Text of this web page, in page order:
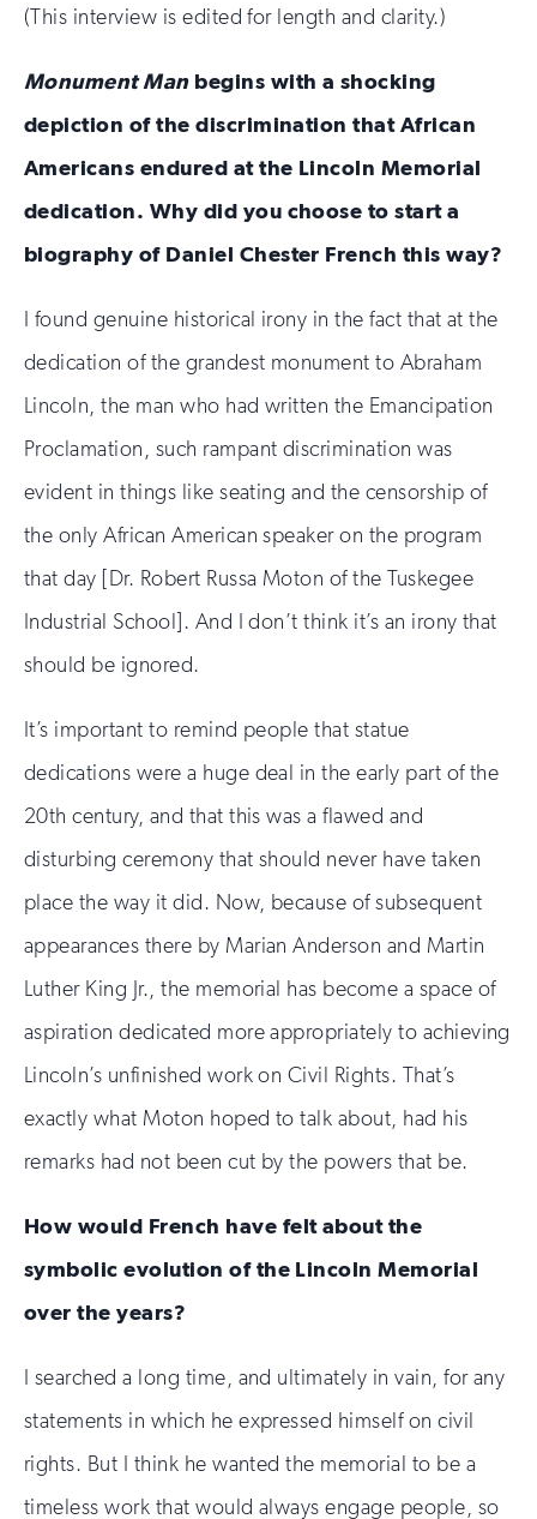
(This interview is edited for length and clarity.)
Monument Manbegins with a shocking
depiction of the discrimination that African
Americans endured at the Lincoln Memorial
dedication. Why did you choose to start a
biography of Daniel Chester French this way?
I found genuine historical irony in the fact that at the
dedication of the grandest monument to Abraham
Lincoln, the man who had written the Emancipation
Proclamation, such rampant discrimination was
evident in things like seating and the censorship of
the only African American speaker on the program
that day [Dr. Robert Russa Moton of the Tuskegee
Industrial School]. And I don’t think it’s an irony that
should be ignored.
It’s important to remind people that statue
dedications were a huge deal in the early part of the
20th century, and that this was a flawed and
disturbing ceremony that should never have taken
place the way it did. Now, because of subsequent
appearances there by Marian Anderson and Martin
Luther King Jr., the memorial has become a space of
aspiration dedicated more appropriately to achieving
Lincoln’s unfinished work on Civil Rights. That’s
exactly what Moton hoped to talk about, had his
remarks had not been cut by the powers that be.
How would French have felt about the
symbolic evolution of the Lincoln Memorial
over the years?
I searched a long time, and ultimately in vain, for any
statements in which he expressed himself on civil
rights. But I think he wanted the memorial to be a
timeless work that would always engage people, so